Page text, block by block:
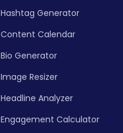
Hashtag Generator
Content Calendar
Bio Generator
Image Resizer
Headline Analyzer
Engagement Calculator